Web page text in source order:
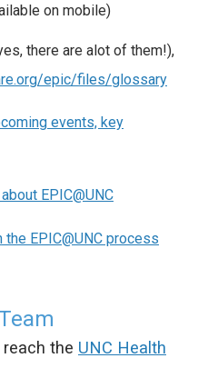
on mobile)
there are alot of them!),
epic/files/glossary
events, key
EPIC@UNC
EPIC@UNC process
the UNC Health